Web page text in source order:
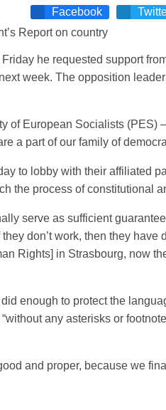
Facebook
he requested support
week. The opposition
of European Socialists
a part of our family of
to lobby with their affiliated
the process of constitutional
serve as sufficient
don’t work, then they
Rights] in Strasbourg, now
enough to protect the
any asterisks or
and proper, because we